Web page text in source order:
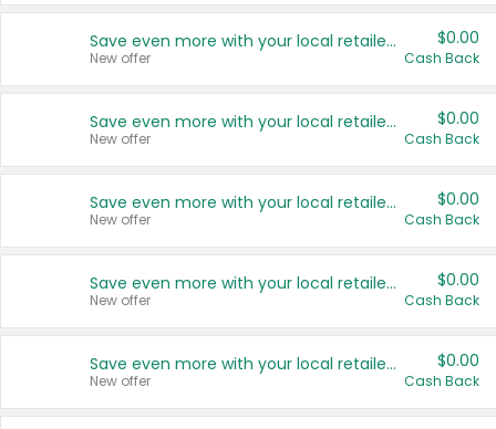
Save even more with your local retailers
New offer
$0.00
Cash Back
Save even more with your local retailers
New offer
$0.00
Cash Back
Save even more with your local retailers
New offer
$0.00
Cash Back
Save even more with your local retailers
New offer
$0.00
Cash Back
Save even more with your local retailers
New offer
$0.00
Cash Back